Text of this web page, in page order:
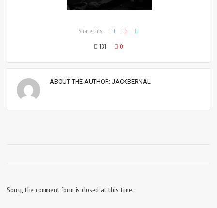
Share this:
131 0
ABOUT THE AUTHOR: JACKBERNAL
Sorry, the comment form is closed at this time.